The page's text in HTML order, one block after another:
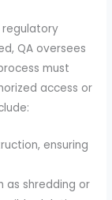
QA oversees
must
access or
ensuring
as shredding or